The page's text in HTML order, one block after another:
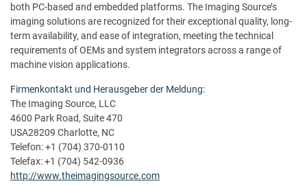
both PC-based and embedded platforms. The Imaging Source’s
imaging solutions are recognized for their exceptional quality, long-
term availability, and ease of integration, meeting the technical
requirements of OEMs and system integrators across a range of
machine vision applications.
Firmenkontakt und Herausgeber der Meldung:
The Imaging Source, LLC
4600 Park Road, Suite 470
USA28209 Charlotte, NC
Telefon: +1 (704) 370-0110
Telefax: +1 (704) 542-0936
http://www.theimagingsource.com